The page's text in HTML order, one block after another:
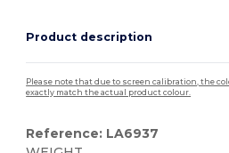
Product description
Please note that due to screen calibration, the
exactly match the actual product colour.
Reference: LA6937